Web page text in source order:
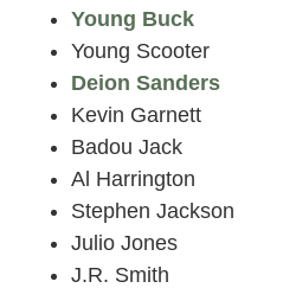
Young Buck
Young Scooter
Deion Sanders
Kevin Garnett
Badou Jack
Al Harrington
Stephen Jackson
Julio Jones
J.R. Smith